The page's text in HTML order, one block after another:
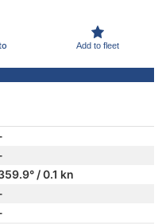
Add to fleet
/ 0.1 kn